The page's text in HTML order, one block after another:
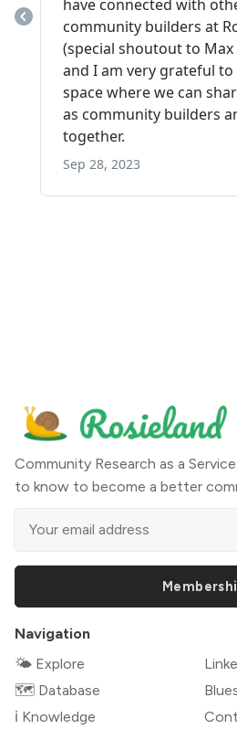
Community Research as a
to know to become a better
Navigation
🌤 Explore
🗺️ Database
ℹ️ Knowledge